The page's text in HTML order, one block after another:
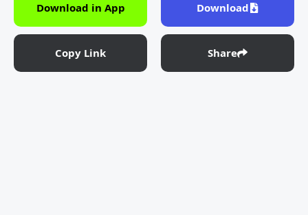
Download in App Download
Copy Link Share